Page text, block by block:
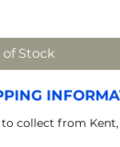
of Stock
to collect from Kent,